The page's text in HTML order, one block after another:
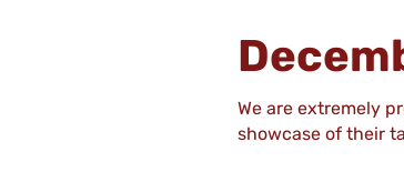
We are extremely
showcase of their